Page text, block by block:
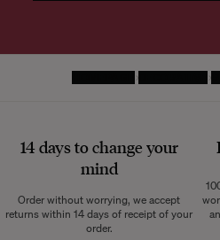
DECORATIVE
14 days to change your
mind
Order without worrying, we accept
returns within 14 days of receipt of your
order.